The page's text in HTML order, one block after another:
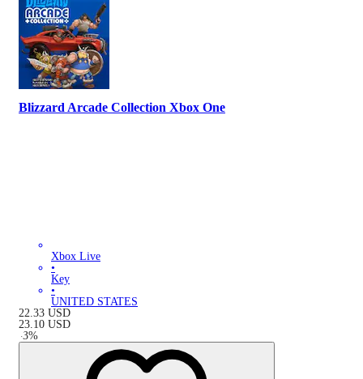
Blizzard Arcade Collection Xbox One
Xbox Live
•
Key
•
UNITED STATES
22.33 USD
23.10 USD
-3%